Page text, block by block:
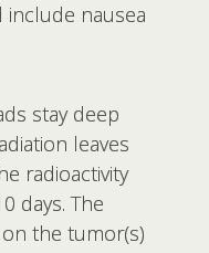
nausea
stay deep
leaves
radioactivity
days. The
the tumor(s)